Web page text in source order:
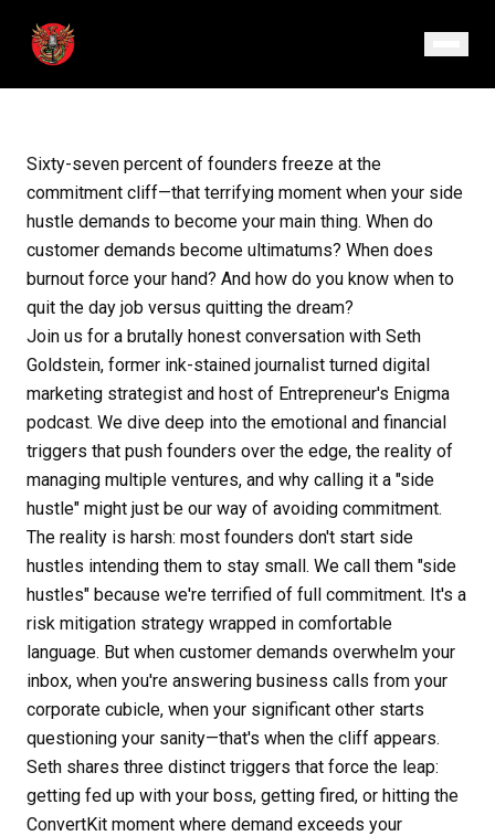
July 17, 2025
Sixty-seven percent of founders freeze at the
commitment cliff—that terrifying moment when your side
hustle demands to become your main thing. When do
customer demands become ultimatums? When does
burnout force your hand? And how do you know when to
quit the day job versus quitting the dream?
Join us for a brutally honest conversation with Seth
Goldstein, former ink-stained journalist turned digital
marketing strategist and host of Entrepreneur's Enigma
podcast. We dive deep into the emotional and financial
triggers that push founders over the edge, the reality of
managing multiple ventures, and why calling it a "side
hustle" might just be our way of avoiding commitment.
The reality is harsh: most founders don't start side
hustles intending them to stay small. We call them "side
hustles" because we're terrified of full commitment. It's a
risk mitigation strategy wrapped in comfortable
language. But when customer demands overwhelm your
inbox, when you're answering business calls from your
corporate cubicle, when your significant other starts
questioning your sanity—that's when the cliff appears.
Seth shares three distinct triggers that force the leap:
getting fed up with your boss, getting fired, or hitting the
ConvertKit moment where demand exceeds your